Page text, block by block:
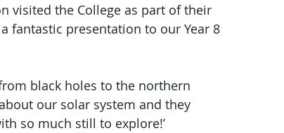
visited the College as part of their
fantastic presentation to our Year 8
black holes to the northern
our solar system and they
so much still to explore!’